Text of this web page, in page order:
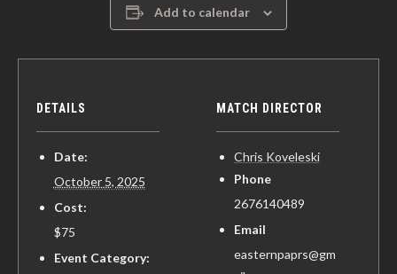
Add to calendar
DETAILS
Date:
October 5, 2025
Cost:
$75
Event Category:
MATCH DIRECTOR
Chris Koveleski
Phone
2676140489
Email
easternpaprs@gm